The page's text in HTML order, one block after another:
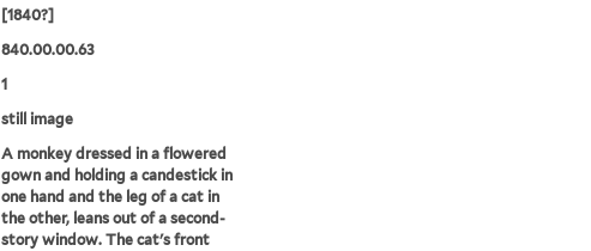
[1840?]
840.00.00.63
1
still image
A monkey dressed in a flowered
gown and holding a candestick in
one hand and the leg of a cat in
the other, leans out of a second-
story window. The cat's front